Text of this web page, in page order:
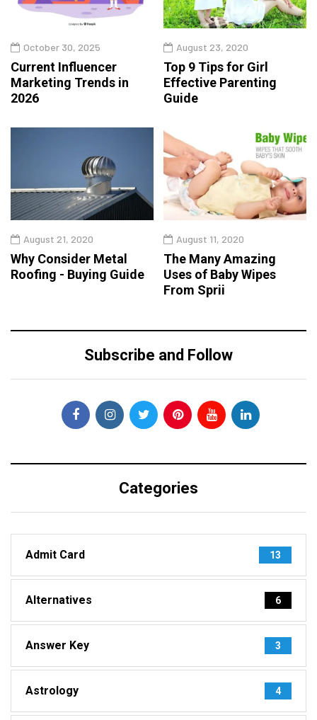
October 30, 2025
Current Influencer
Marketing Trends in
2026
August 23, 2020
Top 9 Tips for Girl
Effective Parenting
Guide
August 21, 2020
Why Consider Metal
Roofing - Buying Guide
August 11, 2020
The Many Amazing
Uses of Baby Wipes
From Sprii
Subscribe and Follow
Categories
Admit Card 13
Alternatives 6
Answer Key 3
Astrology 4